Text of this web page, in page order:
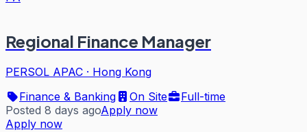
Regional Finance Manager
PERSOL APAC · Hong Kong
Finance & Banking
On Site
Full-time
Posted 8 days agoApply now
Apply now